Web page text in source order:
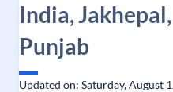
India,
Punjab
Updated on: Saturday, August